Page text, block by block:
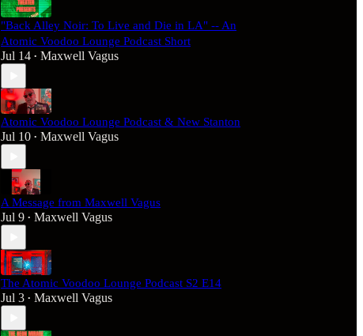
"Back Alley Noir: To Live and Die in LA" -- An
Atomic Voodoo Lounge Podcast Short
Jul 14 • Maxwell Vagus
Atomic Voodoo Lounge Podcast & New Stanton
Jul 10 • Maxwell Vagus
A Message from Maxwell Vagus
Jul 9 • Maxwell Vagus
The Atomic Voodoo Lounge Podcast S2 E14
Jul 3 • Maxwell Vagus